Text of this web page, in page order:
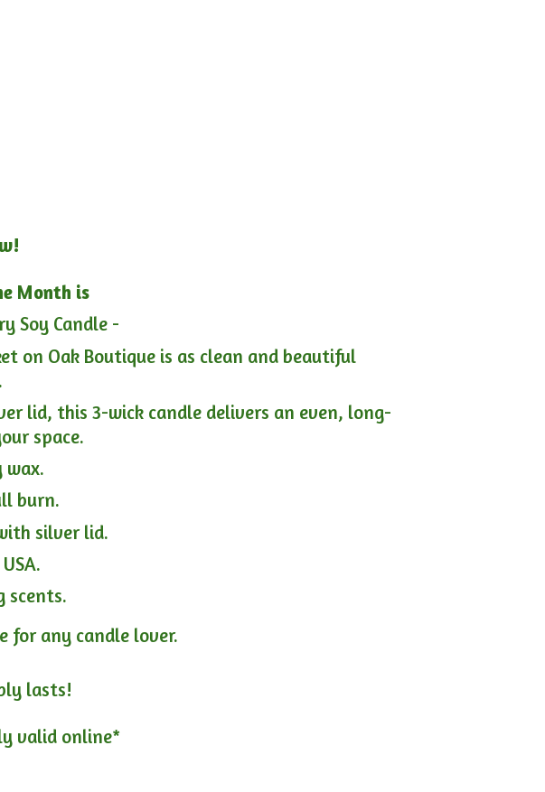
Month is
Soy Candle -
on Oak Boutique is as clean and beautiful
lid, this 3-wick candle delivers an even, long-
space.
wax.
burn.
silver lid.
scents.
for any candle lover.
lasts!
valid online*